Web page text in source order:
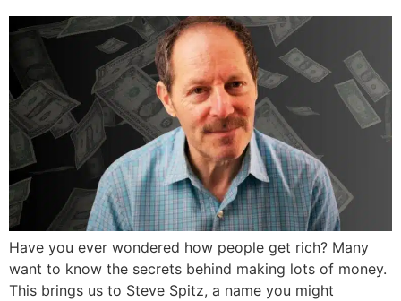
Have you ever wondered how people get rich? Many
want to know the secrets behind making lots of money.
This brings us to Steve Spitz, a name you might